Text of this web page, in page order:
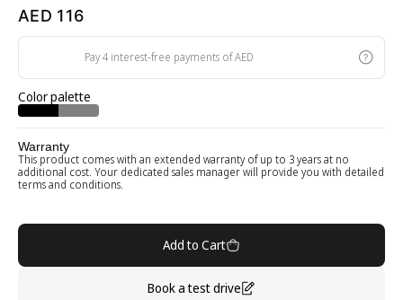
AED 116
Pay 4 interest-free payments of AED
Color palette
Warranty
This product comes with an extended warranty of up to 3 years at no
additional cost. Your dedicated sales manager will provide you with detailed
terms and conditions.
Add to Cart
Book a test drive